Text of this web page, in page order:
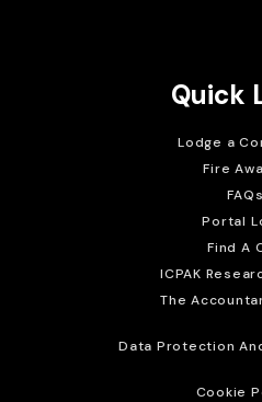
Quick
Lodge a
Fire
FAQs
Portal
Find A
ICPAK
The
Data Protection
Cookie